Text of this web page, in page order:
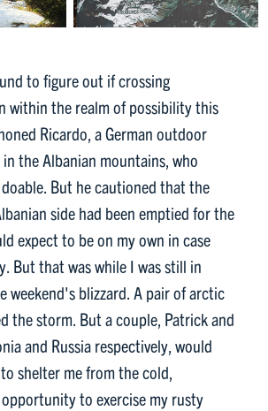
to figure out if crossing
within the realm of possibility this
Ricardo, a German outdoor
the Albanian mountains, who
But he cautioned that the
side had been emptied for the
expect to be on my own in case
But that was while I was still in
weekend's blizzard. A pair of arctic
the storm. But a couple, Patrick and
and Russia respectively, would
shelter me from the cold,
to exercise my rusty